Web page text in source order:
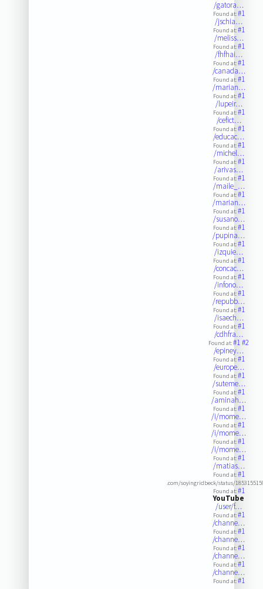
/gatora…
Found at:#1
/jschia…
Found at:#1
/meliss…
Found at:#1
/fhfhai…
Found at:#1
/canada…
Found at:#1
/marian…
Found at:#1
/lupeir…
Found at:#1
/cefict…
Found at:#1
/educac…
Found at:#1
/michel…
Found at:#1
/arivas…
Found at:#1
/maile_…
Found at:#1
/marian…
Found at:#1
/susano…
Found at:#1
/pupina…
Found at:#1
/izquie…
Found at:#1
/concac…
Found at:#1
/infono…
Found at:#1
/repubb…
Found at:#1
/isaech…
Found at:#1
/cdhfra…
Found at:#1#2
/epiney…
Found at:#1
/europe…
Found at:#1
/suteme…
Found at:#1
/aminah…
Found at:#1
/i/mome…
Found at:#1
/i/mome…
Found at:#1
/i/mome…
Found at:#1
/matias…
Found at:#1
.com/soyingridbeck/status/
Found at:#1
YouTube
/user/f…
Found at:#1
/channe…
Found at:#1
/channe…
Found at:#1
/channe…
Found at:#1
/channe…
Found at:#1